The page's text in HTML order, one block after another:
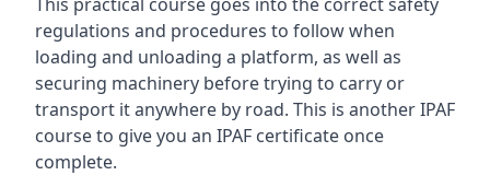
regulations and procedures to follow when
loading and unloading a platform, as well as
securing machinery before trying to carry or
transport it anywhere by road. This is another IPAF
course to give you an IPAF certificate once
complete.